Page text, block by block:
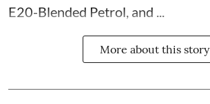
E20-Blended Petrol, and ...
More about this story